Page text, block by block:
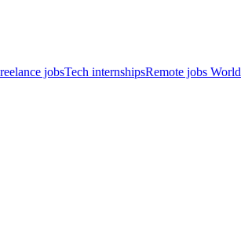
jobsTech internshipsRemote jobs